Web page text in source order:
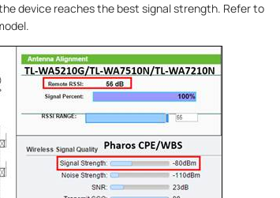
device reaches the best signal strength. Refer to